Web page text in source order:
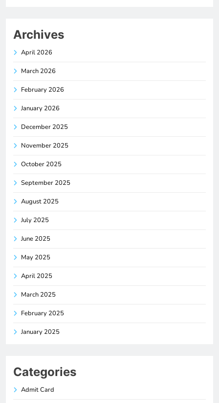
Archives
April 2026
March 2026
February 2026
January 2026
December 2025
November 2025
October 2025
September 2025
August 2025
July 2025
June 2025
May 2025
April 2025
March 2025
February 2025
January 2025
Categories
Admit Card